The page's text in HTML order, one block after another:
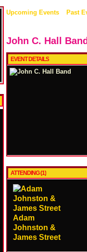
Upcoming Events Past
John C. Hall Band
EVENT DETAILS
ATTENDING (1)
Adam
Johnston &
James Street